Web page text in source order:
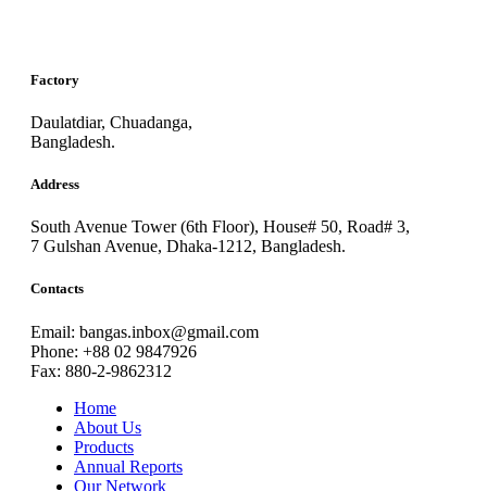
Factory
Daulatdiar, Chuadanga,
Bangladesh.
Address
South Avenue Tower (6th Floor), House# 50, Road# 3,
7 Gulshan Avenue, Dhaka-1212, Bangladesh.
Contacts
Email: bangas.inbox@gmail.com
Phone: +88 02 9847926
Fax: 880-2-9862312
Home
About Us
Products
Annual Reports
Our Network